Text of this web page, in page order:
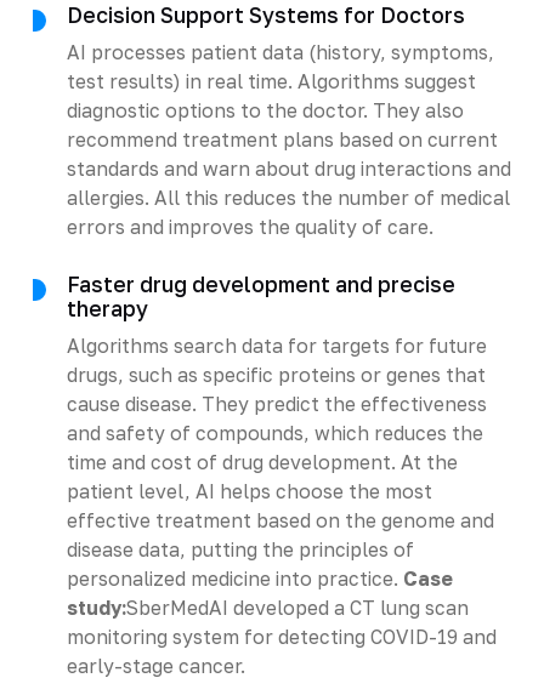
Decision Support Systems for Doctors
AI processes patient data (history, symptoms,
test results) in real time. Algorithms suggest
diagnostic options to the doctor. They also
recommend treatment plans based on current
standards and warn about drug interactions and
allergies. All this reduces the number of medical
errors and improves the quality of care.
Faster drug development and precise
therapy
Algorithms search data for targets for future
drugs, such as specific proteins or genes that
cause disease. They predict the effectiveness
and safety of compounds, which reduces the
time and cost of drug development. At the
patient level, AI helps choose the most
effective treatment based on the genome and
disease data, putting the principles of
personalized medicine into practice. Case
study:SberMedAI developed a CT lung scan
monitoring system for detecting COVID-19 and
early-stage cancer.